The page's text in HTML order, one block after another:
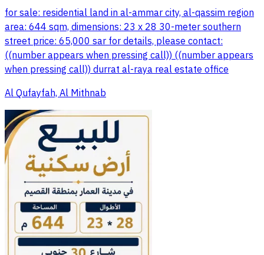
for sale: residential land in al-ammar city, al-qassim region
area: 644 sqm, dimensions: 23 x 28 30-meter southern
street price: 65,000 sar for details, please contact:
((number appears when pressing call)) ((number appears
when pressing call)) durrat al-raya real estate office
Al Qufayfah, Al Mithnab